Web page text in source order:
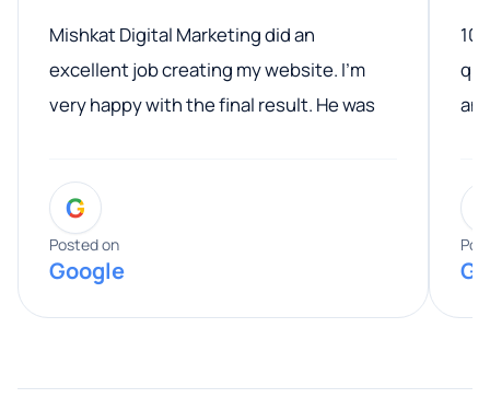
Mishkat Digital Marketing did an
excellent job creating my website. I’m
very happy with the final result. He was
entire process. His knowledge and
expertise really stood out, and he
provided valuable advice and helpful tips
along the way. He made everything
appreciated his guidance. I would highly
G
Posted on
Google